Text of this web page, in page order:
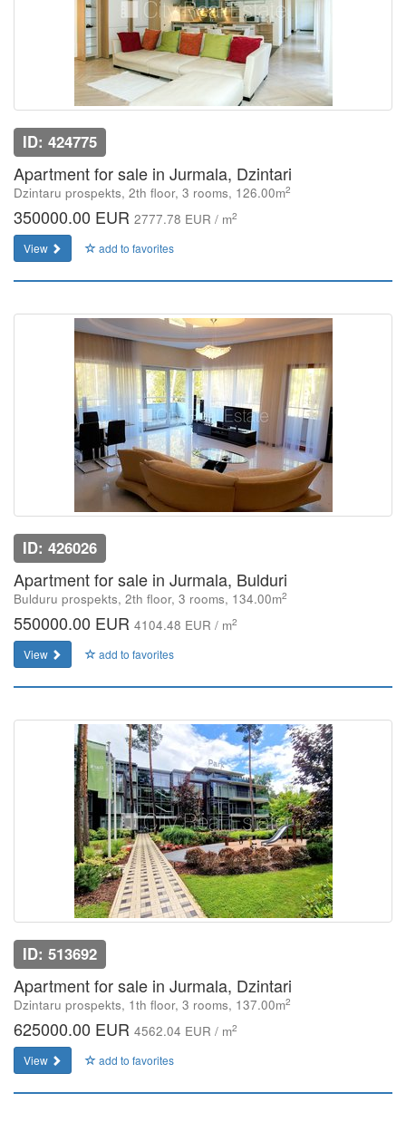
ID: 424775
Apartment for sale in Jurmala, Dzintari
Dzintaru prospekts, 2th floor, 3 rooms, 126.00m2
350000.00 EUR 2777.78 EUR / m2
View add to favorites
ID: 426026
Apartment for sale in Jurmala, Bulduri
Bulduru prospekts, 2th floor, 3 rooms, 134.00m2
550000.00 EUR 4104.48 EUR / m2
View add to favorites
ID: 513692
Apartment for sale in Jurmala, Dzintari
Dzintaru prospekts, 1th floor, 3 rooms, 137.00m2
625000.00 EUR 4562.04 EUR / m2
View add to favorites